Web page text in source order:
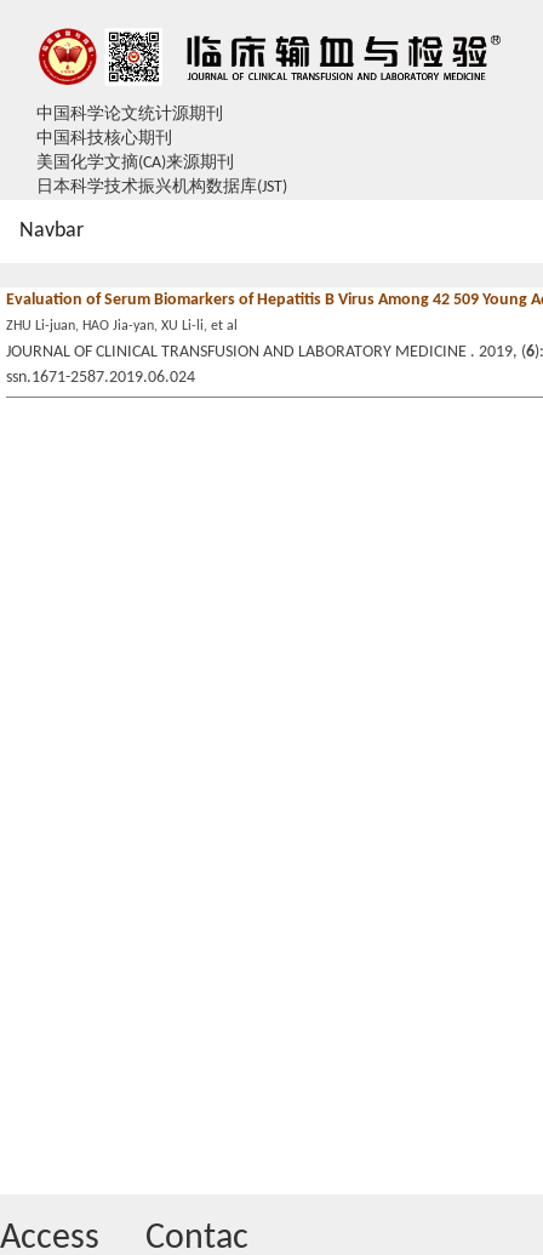
中国科学论文统计源期刊
中国科技核心期刊
美国化学文摘(CA)来源期刊
日本科学技术振兴机构数据库(JST)
Navbar
Evaluation of Serum Biomarkers of Hepatitis B Virus Among 42 509 Young
ZHU Li-juan, HAO Jia-yan, XU Li-li, et al
JOURNAL OF CLINICAL TRANSFUSION AND LABORATORY MEDICINE . 2019, (6
ssn.1671-2587.2019.06.024
Access
Contac